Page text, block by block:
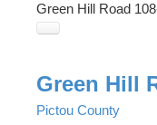
Green Hill Road
Green Hill
Pictou County